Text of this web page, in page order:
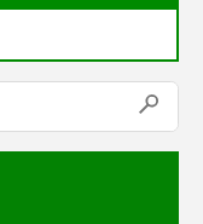
Submit